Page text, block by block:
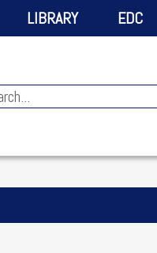
LIBRARY EDC